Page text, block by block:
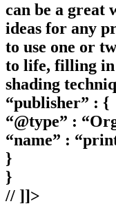
can be a great
ideas for any
to use one or
to life, filling
shading
“publisher” : {
“@type” :
“name” :
}
}
// ]]>